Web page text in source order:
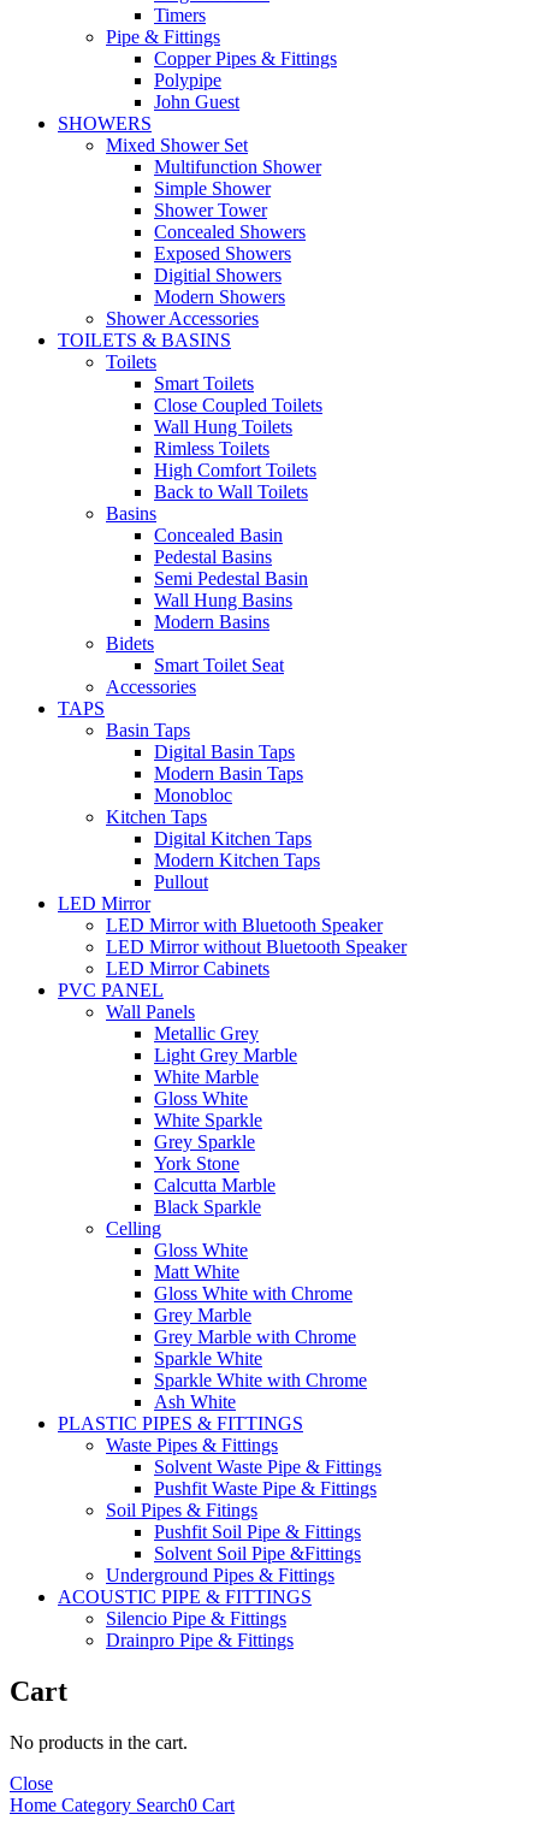
Timers
Pipe & Fittings
Copper Pipes & Fittings
Polypipe
John Guest
SHOWERS
Mixed Shower Set
Multifunction Shower
Simple Shower
Shower Tower
Concealed Showers
Exposed Showers
Digitial Showers
Modern Showers
Shower Accessories
TOILETS & BASINS
Toilets
Smart Toilets
Close Coupled Toilets
Wall Hung Toilets
Rimless Toilets
High Comfort Toilets
Back to Wall Toilets
Basins
Concealed Basin
Pedestal Basins
Semi Pedestal Basin
Wall Hung Basins
Modern Basins
Bidets
Smart Toilet Seat
Accessories
TAPS
Basin Taps
Digital Basin Taps
Modern Basin Taps
Monobloc
Kitchen Taps
Digital Kitchen Taps
Modern Kitchen Taps
Pullout
LED Mirror
LED Mirror with Bluetooth Speaker
LED Mirror without Bluetooth Speaker
LED Mirror Cabinets
PVC PANEL
Wall Panels
Metallic Grey
Light Grey Marble
White Marble
Gloss White
White Sparkle
Grey Sparkle
York Stone
Calcutta Marble
Black Sparkle
Celling
Gloss White
Matt White
Gloss White with Chrome
Grey Marble
Grey Marble with Chrome
Sparkle White
Sparkle White with Chrome
Ash White
PLASTIC PIPES & FITTINGS
Waste Pipes & Fittings
Solvent Waste Pipe & Fittings
Pushfit Waste Pipe & Fittings
Soil Pipes & Fitings
Pushfit Soil Pipe & Fittings
Solvent Soil Pipe &Fittings
Underground Pipes & Fittings
ACOUSTIC PIPE & FITTINGS
Silencio Pipe & Fittings
Drainpro Pipe & Fittings
Cart
No products in the cart.
Close
Home Category Search0 Cart